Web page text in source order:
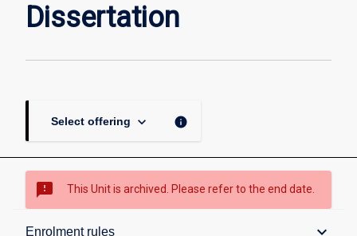
Dissertation
Select offering keyboard_arrow_down info
sms_failed This Unit is archived. Please refer to the end date.
Enrolment rules keyboard_arrow_down
Overview